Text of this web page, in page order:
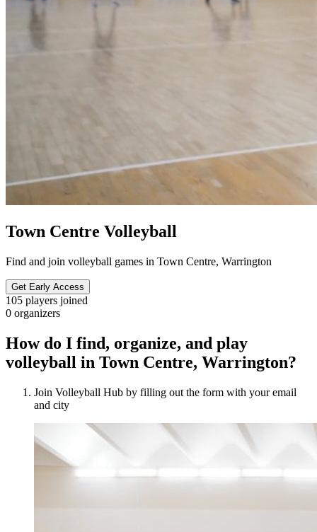
Town Centre Volleyball
Find and join volleyball games in Town Centre, Warrington
Get Early Access
105 players joined
0 organizers
How do I find, organize, and play
volleyball in Town Centre, Warrington?
Join Volleyball Hub by filling out the form with your email
and city